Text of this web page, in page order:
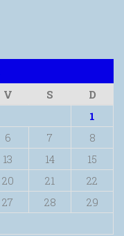
V S
D
1
6 7
8
13 14
15
20 21
22
27 28
29